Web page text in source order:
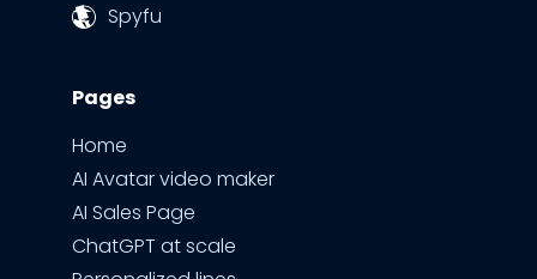
Spyfu
Pages
Home
AI Avatar video maker
AI Sales Page
ChatGPT at scale